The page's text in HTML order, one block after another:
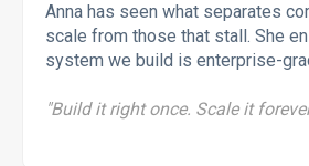
Anna has seen what separates
scale from those that stall. She
system we build is enterprise-
"Build it right once. Scale it